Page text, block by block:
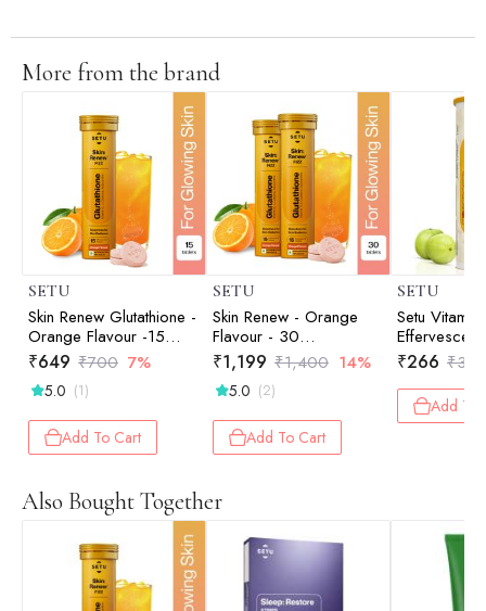
More from the brand
SETU
Skin Renew Glutathione -
Orange Flavour -15
Effervescent Tablets
₹649 ₹700 7%
5.0 (1)
Add To Cart
SETU
Skin Renew - Orange
Flavour - 30
Effervescent Tablets
₹1,199 ₹1,400 14%
5.0 (2)
Add To Cart
SETU
Setu
& Men |
to Helps
in Adults
₹266 ₹350
Add To
Also Bought Together